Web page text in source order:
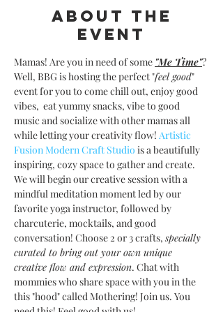
About the
event
Mamas! Are you in need of some "Me Time"?
Well, BBG is hosting the perfect "feel good"
event for you to come chill out, enjoy good
vibes,  eat yummy snacks, vibe to good
music and socialize with other mamas all
while letting your creativity flow! Artistic
Fusion Modern Craft Studio is a beautifully
inspiring, cozy space to gather and create.
We will begin our creative session with a
mindful meditation moment led by our
favorite yoga instructor, followed by
charcuterie, mocktails, and good
conversation! Choose 2 or 3 crafts, specially
curated to bring out your own unique
creative flow and expression. Chat with
mommies who share space with you in the
this "hood" called Mothering! Join us. You